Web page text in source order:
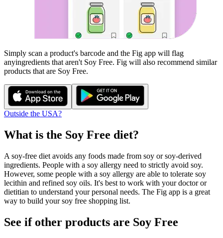
Simply scan a product's barcode and the Fig app will flag
anyingredients that aren't Soy Free. Fig will also recommend similar
products that are Soy Free.
Outside the USA?
What is the Soy Free diet?
A soy-free diet avoids any foods made from soy or soy-derived
ingredients. People with a soy allergy need to strictly avoid soy.
However, some people with a soy allergy are able to tolerate soy
lecithin and refined soy oils. It's best to work with your doctor or
dietitian to understand your personal needs. The Fig app is a great
way to build your soy free shopping list.
See if other products are Soy Free